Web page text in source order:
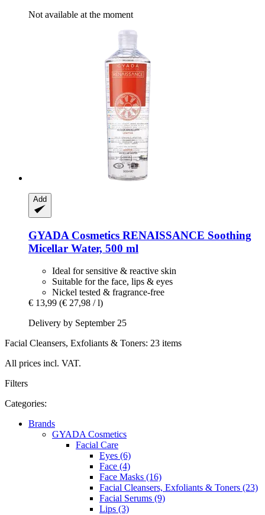
Not available at the moment
Add
GYADA Cosmetics RENAISSANCE Soothing
Micellar Water, 500 ml
Ideal for sensitive & reactive skin
Suitable for the face, lips & eyes
Nickel tested & fragrance-free
€ 13,99 (€ 27,98 / l)
Delivery by September 25
Facial Cleansers, Exfoliants & Toners: 23 items
All prices incl. VAT.
Filters
Categories:
Brands
GYADA Cosmetics
Facial Care
Eyes (6)
Face (4)
Face Masks (16)
Facial Cleansers, Exfoliants & Toners (23)
Facial Serums (9)
Lips (3)